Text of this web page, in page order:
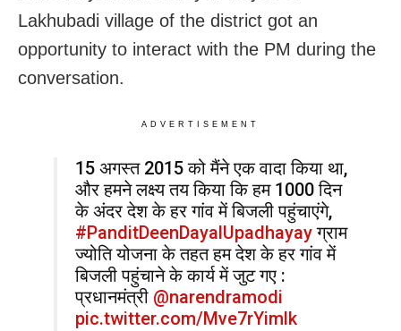
Lakhubadi village of the district got an
opportunity to interact with the PM during the
conversation.
ADVERTISEMENT
15 अगस्त 2015 को मैंने एक वादा किया था,
और हमने लक्ष्य तय किया कि हम 1000 दिन
के अंदर देश के हर गांव में बिजली पहुंचाएंगे,
#PanditDeenDayalUpadhayayग्राम
ज्योति योजना के तहत हम देश के हर गांव में
बिजली पहुंचाने के कार्य में जुट गए :
प्रधानमंत्री @narendramodi
pic.twitter.com/Mve7rYimlk